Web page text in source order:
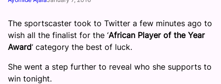
The sportscaster took to Twitter a few minutes ago to
wish all the finalist for the ‘African Player of the Year
Award‘ category the best of luck.
She went a step further to reveal who she supports to
win tonight.